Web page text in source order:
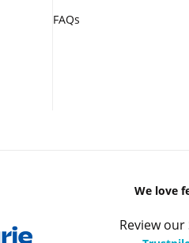
FAQs
We love
Review our